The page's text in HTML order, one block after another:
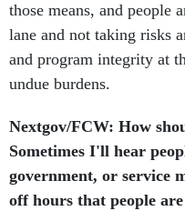
those means, and people
lane and not taking risks
and program integrity at
undue burdens.
Nextgov/FCW: How
Sometimes I'll hear
government, or service
off hours that people